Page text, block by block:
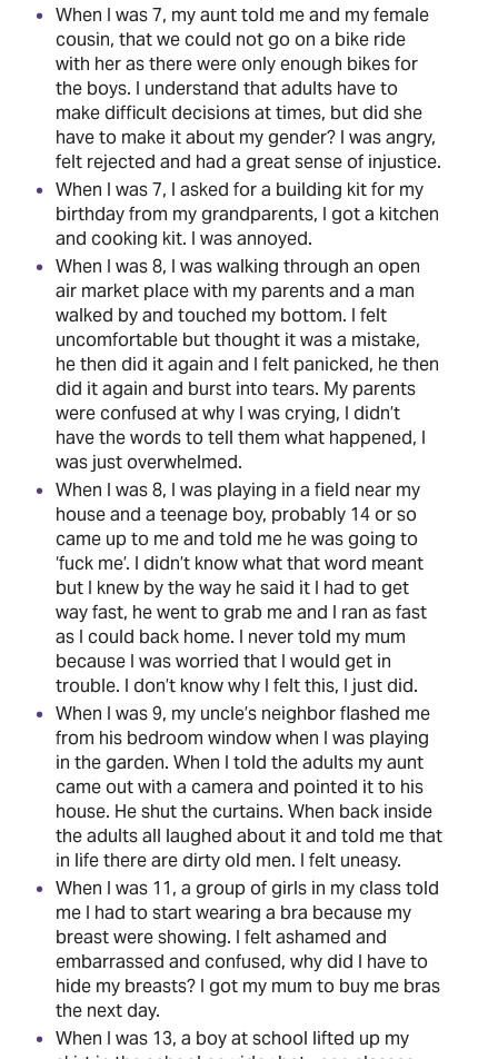
When I was 7, my aunt told me and my female
cousin, that we could not go on a bike ride
with her as there were only enough bikes for
the boys. I understand that adults have to
make difficult decisions at times, but did she
have to make it about my gender? I was angry,
felt rejected and had a great sense of injustice.
When I was 7, I asked for a building kit for my
birthday from my grandparents, I got a kitchen
and cooking kit. I was annoyed.
When I was 8, I was walking through an open
air market place with my parents and a man
walked by and touched my bottom. I felt
uncomfortable but thought it was a mistake,
he then did it again and I felt panicked, he then
did it again and burst into tears. My parents
were confused at why I was crying, I didn’t
have the words to tell them what happened, I
was just overwhelmed.
When I was 8, I was playing in a field near my
house and a teenage boy, probably 14 or so
came up to me and told me he was going to
‘fuck me’. I didn’t know what that word meant
but I knew by the way he said it I had to get
way fast, he went to grab me and I ran as fast
as I could back home. I never told my mum
because I was worried that I would get in
trouble. I don’t know why I felt this, I just did.
When I was 9, my uncle’s neighbor flashed me
from his bedroom window when I was playing
in the garden. When I told the adults my aunt
came out with a camera and pointed it to his
house. He shut the curtains. When back inside
the adults all laughed about it and told me that
in life there are dirty old men. I felt uneasy.
When I was 11, a group of girls in my class told
me I had to start wearing a bra because my
breast were showing. I felt ashamed and
embarrassed and confused, why did I have to
hide my breasts? I got my mum to buy me bras
the next day.
When I was 13, a boy at school lifted up my